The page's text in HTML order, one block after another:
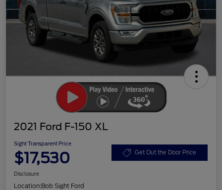
2021 Ford F-150 XL
Sight Transparent Price
$17,530 Get Out the Door Price
Disclosure
Location:Bob Sight Ford